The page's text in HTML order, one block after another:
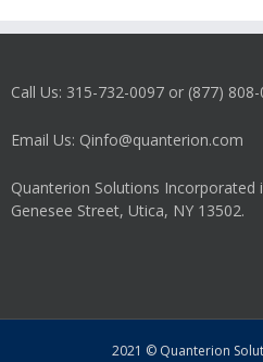
be
on
Call Us: 315-732-0097 or (877)
Email Us: Qinfo@quanterion.com
Quanterion Solutions Incorporated
Genesee Street, Utica, NY 13502.
2021 © Quanterion